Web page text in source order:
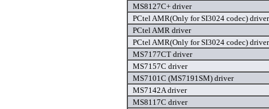
MS8127C+ driver
PCtel AMR(Only for SI3024 codec) driver
PCtel AMR driver
PCtel AMR(Only for SI3024 codec) driver
MS7177CT driver
MS7157C driver
MS7101C (MS7191SM) driver
MS7142A driver
MS8117C driver